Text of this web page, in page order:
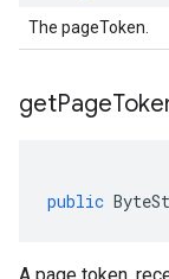
The pageToken.
getPage
public